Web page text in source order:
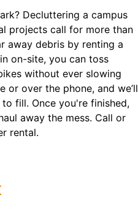
Decluttering a campus
projects call for more than
away debris by renting a
on-site, you can toss
without ever slowing
or over the phone, and we’ll
fill. Once you're finished,
away the mess. Call or
rental.